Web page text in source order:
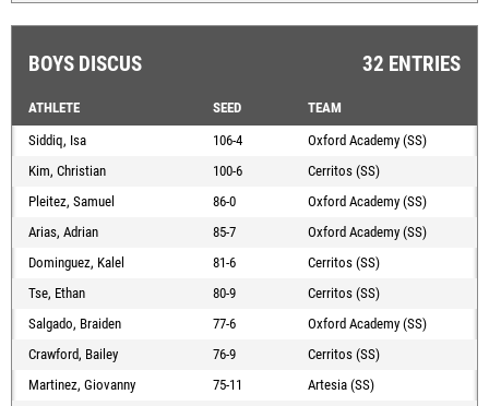
BOYS DISCUS 32 ENTRIES
ATHLETE SEED
TEAM
Siddiq, Isa
106-4
Oxford Academy (SS)
Kim, Christian
100-6
Cerritos (SS)
Pleitez, Samuel
86-0
Oxford Academy (SS)
Arias, Adrian
85-7
Oxford Academy (SS)
Dominguez, Kalel
81-6
Cerritos (SS)
Tse, Ethan
80-9
Cerritos (SS)
Salgado, Braiden
77-6
Oxford Academy (SS)
Crawford, Bailey
76-9
Cerritos (SS)
Martinez, Giovanny
75-11
Artesia (SS)